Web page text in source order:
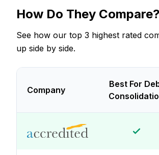
How Do They Compare?
See how our top 3 highest rated
up side by side.
Company
Best For